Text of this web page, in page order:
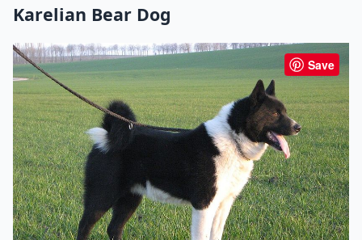
Karelian Bear Dog
Save